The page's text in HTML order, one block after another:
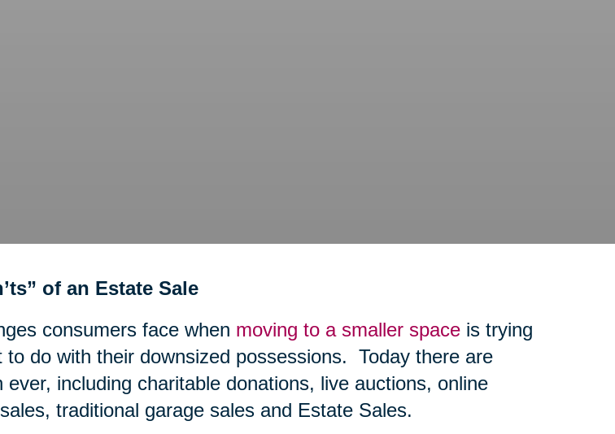
of an Estate Sale
consumers face when moving to a smaller spaceis trying
to do with their downsized possessions. Today there are
ever, including charitable donations, live auctions, online
traditional garage sales and Estate Sales.